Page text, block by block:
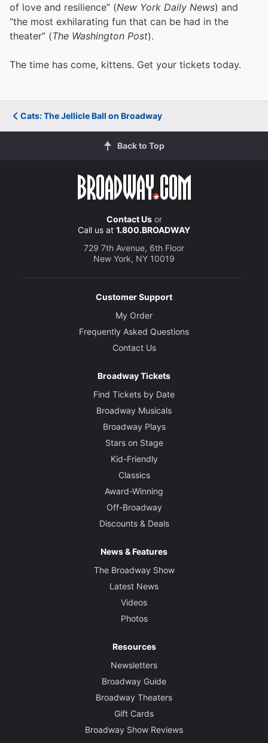
of love and resilience” (New York Daily News) and
“the most exhilarating fun that can be had in the
theater” (The Washington Post).
The time has come, kittens. Get your tickets today.
Cats: The Jellicle Ball on Broadway
Back to Top
Contact Usor
Call us at 1.800.BROADWAY
729 7th Avenue, 6th Floor
New York, NY 10019
Customer Support
My Order
Frequently Asked Questions
Contact Us
Broadway Tickets
Find Tickets by Date
Broadway Musicals
Broadway Plays
Stars on Stage
Kid-Friendly
Classics
Award-Winning
Off-Broadway
Discounts & Deals
News & Features
The Broadway Show
Latest News
Videos
Photos
Resources
Newsletters
Broadway Guide
Broadway Theaters
Gift Cards
Broadway Show Reviews